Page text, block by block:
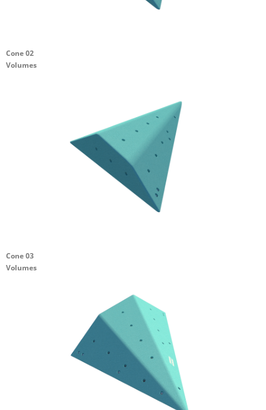
Cone 02
Volumes
Cone 03
Volumes